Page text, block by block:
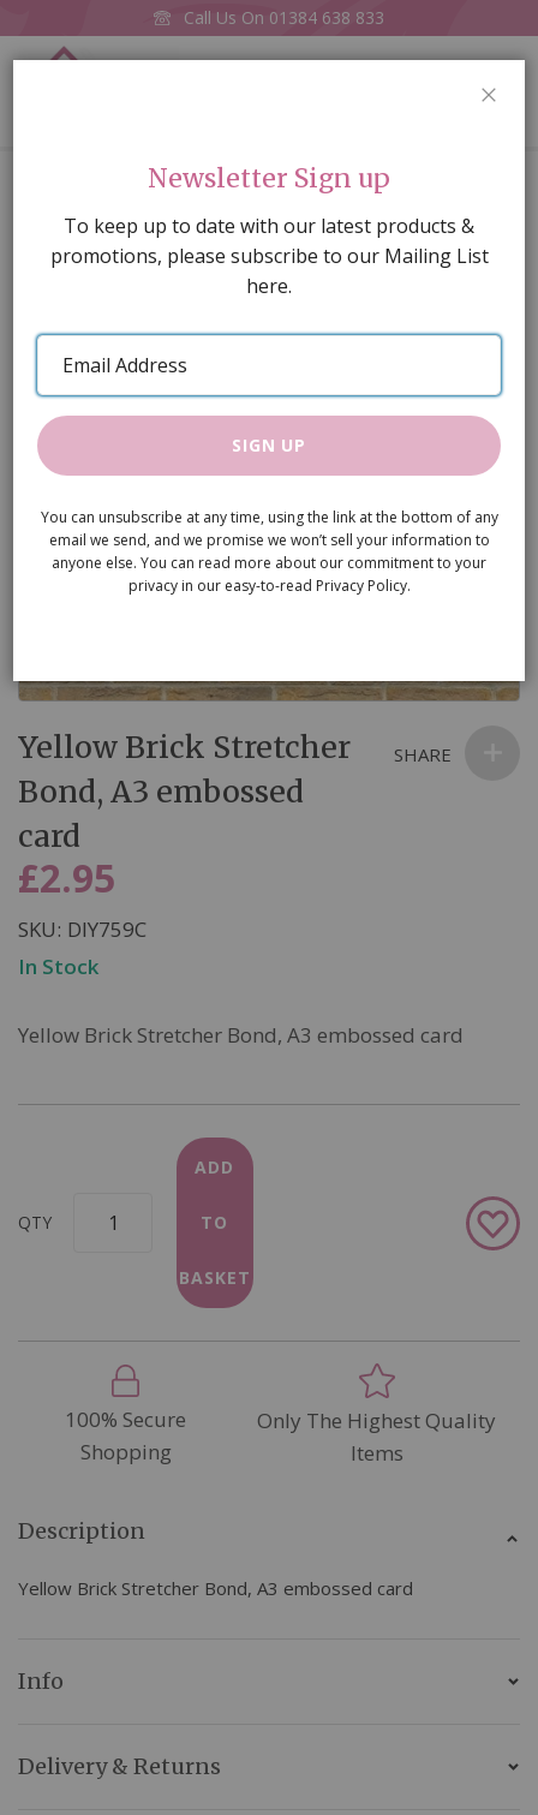
Call Us On 01384 638 833
Yellow Brick Stretcher Bond, A3 embossed card
of
images
gallery
to
the
beginning
of
the
images
gallery
Yellow Brick Stretcher
Bond, A3 embossed
card
£2.95
SKU DIY759C
In Stock
Yellow Brick Stretcher Bond, A3 embossed card
QTY
ADD
TO
BASKET
Add
to
SHARE
100% Secure
Shopping
Only The Highest Quality
Items
Description
Yellow Brick Stretcher Bond, A3 embossed card
Info
Delivery & Returns
Newsletter Sign up
To keep up to date with our latest products &
promotions, please subscribe to our Mailing List
here.
Email
Address
SIGN UP
You can unsubscribe at any time, using the link at the bottom of any
email we send, and we promise we won’t sell your information to
anyone else. You can read more about our commitment to your
privacy in our easy-to-read Privacy Policy.